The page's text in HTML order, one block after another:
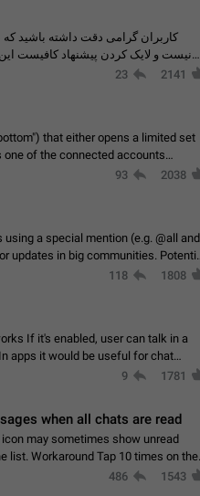
نیست و لایک کردن پیشنهاد کافیست
23 2141
that either opens a limited set
of the connected accounts
93 2038
a special mention (e.g. @all and
in big communities. Potential
118 1808
If it's enabled, user can talk in a
apps it would be useful for chat
9 1781
when all chats are read
may sometimes show unread
list. Workaround Tap 10 times on the
486 1543